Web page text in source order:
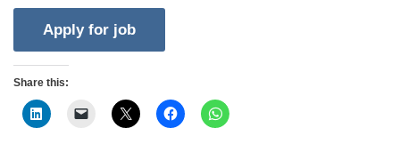
Share this: